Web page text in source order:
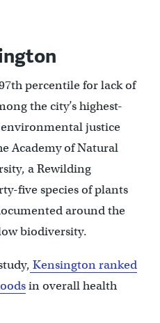
percentile for lack of
the city’s highest-
justice
Academy of Natural
a Rewilding
five species of plants
around the
biodiversity.
Kensington ranked
in overall health